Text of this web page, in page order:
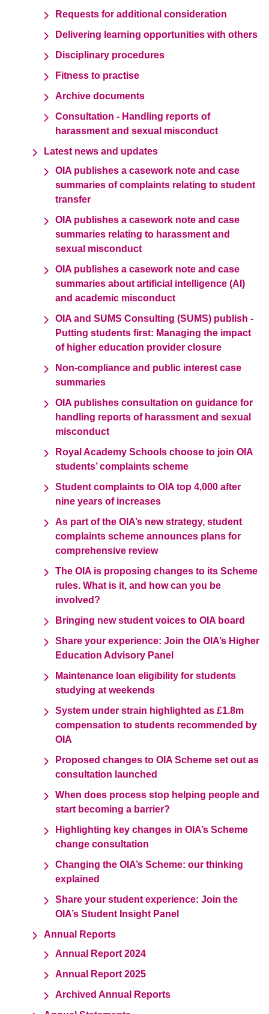
Requests for additional consideration
Delivering learning opportunities with others
Disciplinary procedures
Fitness to practise
Archive documents
Consultation - Handling reports of
harassment and sexual misconduct
Latest news and updates
OIA publishes a casework note and case
summaries of complaints relating to student
transfer
OIA publishes a casework note and case
summaries relating to harassment and
sexual misconduct
OIA publishes a casework note and case
summaries about artificial intelligence (AI)
and academic misconduct
OIA and SUMS Consulting (SUMS) publish -
Putting students first: Managing the impact
of higher education provider closure
Non-compliance and public interest case
summaries
OIA publishes consultation on guidance for
handling reports of harassment and sexual
misconduct
Royal Academy Schools choose to join OIA
students’ complaints scheme
Student complaints to OIA top 4,000 after
nine years of increases
As part of the OIA’s new strategy, student
complaints scheme announces plans for
comprehensive review
The OIA is proposing changes to its Scheme
rules. What is it, and how can you be
involved?
Bringing new student voices to OIA board
Share your experience: Join the OIA’s Higher
Education Advisory Panel
Maintenance loan eligibility for students
studying at weekends
System under strain highlighted as £1.8m
compensation to students recommended by
OIA
Proposed changes to OIA Scheme set out as
consultation launched
When does process stop helping people and
start becoming a barrier?
Highlighting key changes in OIA’s Scheme
change consultation
Changing the OIA’s Scheme: our thinking
explained
Share your student experience: Join the
OIA’s Student Insight Panel
Annual Reports
Annual Report 2024
Annual Report 2025
Archived Annual Reports